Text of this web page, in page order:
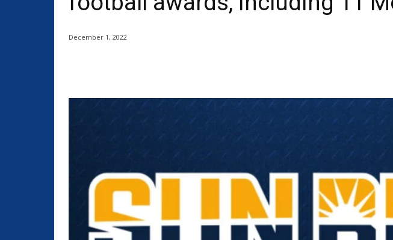
December 1, 2022